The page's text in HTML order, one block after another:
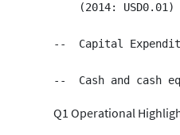
    (2014: USD0.01)
--  Capital
Q1 Operational